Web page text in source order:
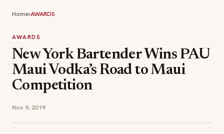
Home›AWARDS
AWARDS
New York Bartender Wins PAU
Maui Vodka’s Road to Maui
Competition
Nov 9, 2019